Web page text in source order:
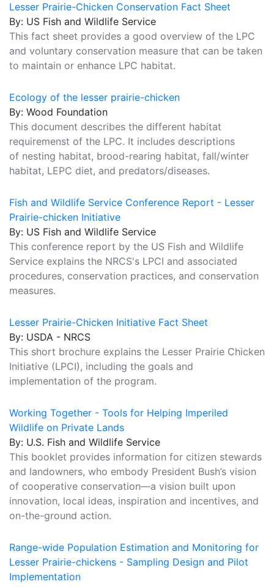
Lesser Prairie-Chicken Conservation Fact Sheet
By: US Fish and Wildlife Service
This fact sheet provides a good overview of the LPC
and voluntary conservation measure that can be taken
to maintain or enhance LPC habitat.
Ecology of the lesser prairie-chicken
By: Wood Foundation
This document describes the different habitat
requiremenst of the LPC. It includes descriptions
of nesting habitat, brood-rearing habitat, fall/winter
habitat, LEPC diet, and predators/diseases.
Fish and Wildlife Service Conference Report - Lesser
Prairie-chicken Initiative
By: US Fish and Wildlife Service
This conference report by the US Fish and Wildlife
Service explains the NRCS's LPCI and associated
procedures, conservation practices, and conservation
measures.
Lesser Prairie-Chicken Initiative Fact Sheet
By: USDA - NRCS
This short brochure explains the Lesser Prairie Chicken
Initiative (LPCI), including the goals and
implementation of the program.
Working Together - Tools for Helping Imperiled
Wildlife on Private Lands
By: U.S. Fish and Wildlife Service
This booklet provides information for citizen stewards
and landowners, who embody President Bush’s vision
of cooperative conservation—a vision built upon
innovation, local ideas, inspiration and incentives, and
on-the-ground action.
Range-wide Population Estimation and Monitoring for
Lesser Prairie-chickens - Sampling Design and Pilot
Implementation